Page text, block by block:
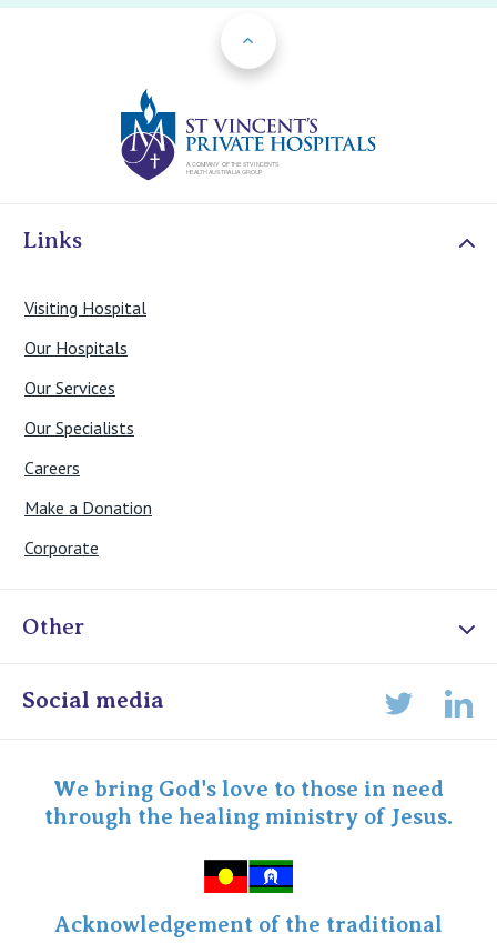
Links
Visiting Hospital
Our Hospitals
Our Services
Our Specialists
Careers
Make a Donation
Corporate
Other
Online Admissions
Specialist Portal
Social media
We bring God's love to those in need
through the healing ministry of Jesus.
Acknowledgement of the traditional